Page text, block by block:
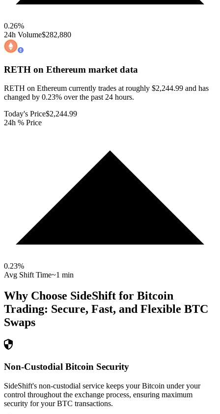
0.26%
24h Volume$282,880
RETH on Ethereum market data
RETH on Ethereum currently trades at roughly $2,244.99 and has
changed by 0.23% over the past 24 hours.
Today's Price$2,244.99
24h % Price
0.23%
Avg Shift Time~1 min
Why Choose SideShift for Bitcoin
Trading: Secure, Fast, and Flexible BTC
Swaps
Non-Custodial Bitcoin Security
SideShift's non-custodial service keeps your Bitcoin under your
control throughout the exchange process, ensuring maximum
security for your BTC transactions.